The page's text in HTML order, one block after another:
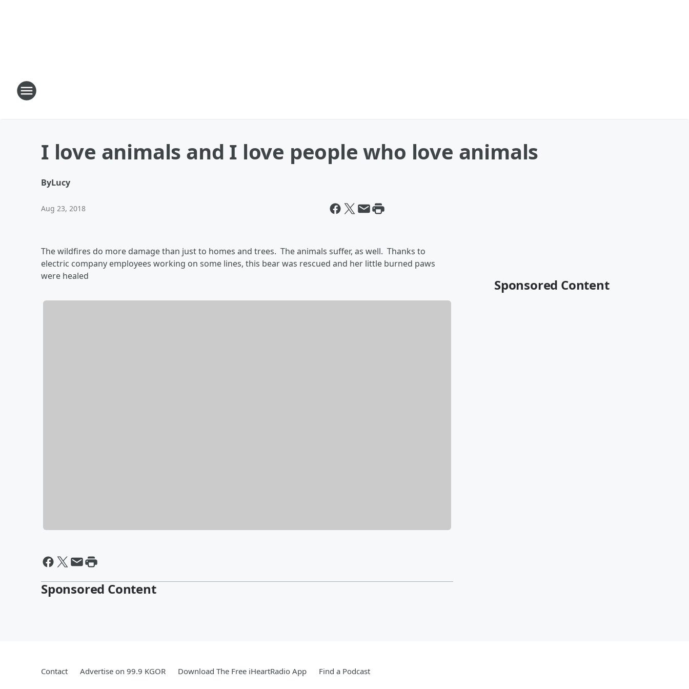
I love animals and I love people who love animals
ByLucy
Aug 23, 2018
The wildfires do more damage than just to homes and trees. The animals suffer, as well. Thanks to
electric company employees working on some lines, this bear was rescued and her little burned paws
were healed
Sponsored Content
Sponsored Content
Contact Advertise on 99.9 KGOR Download The Free iHeartRadio App Find a Podcast